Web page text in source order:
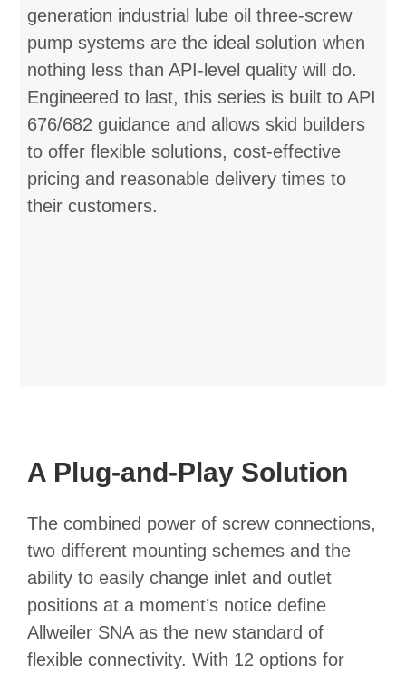
generation industrial lube oil three-screw
pump systems are the ideal solution when
nothing less than API-level quality will do.
Engineered to last, this series is built to API
676/682 guidance and allows skid builders
to offer flexible solutions, cost-effective
pricing and reasonable delivery times to
their customers.
A Plug-and-Play Solution
The combined power of screw connections,
two different mounting schemes and the
ability to easily change inlet and outlet
positions at a moment’s notice define
Allweiler SNA as the new standard of
flexible connectivity. With 12 options for